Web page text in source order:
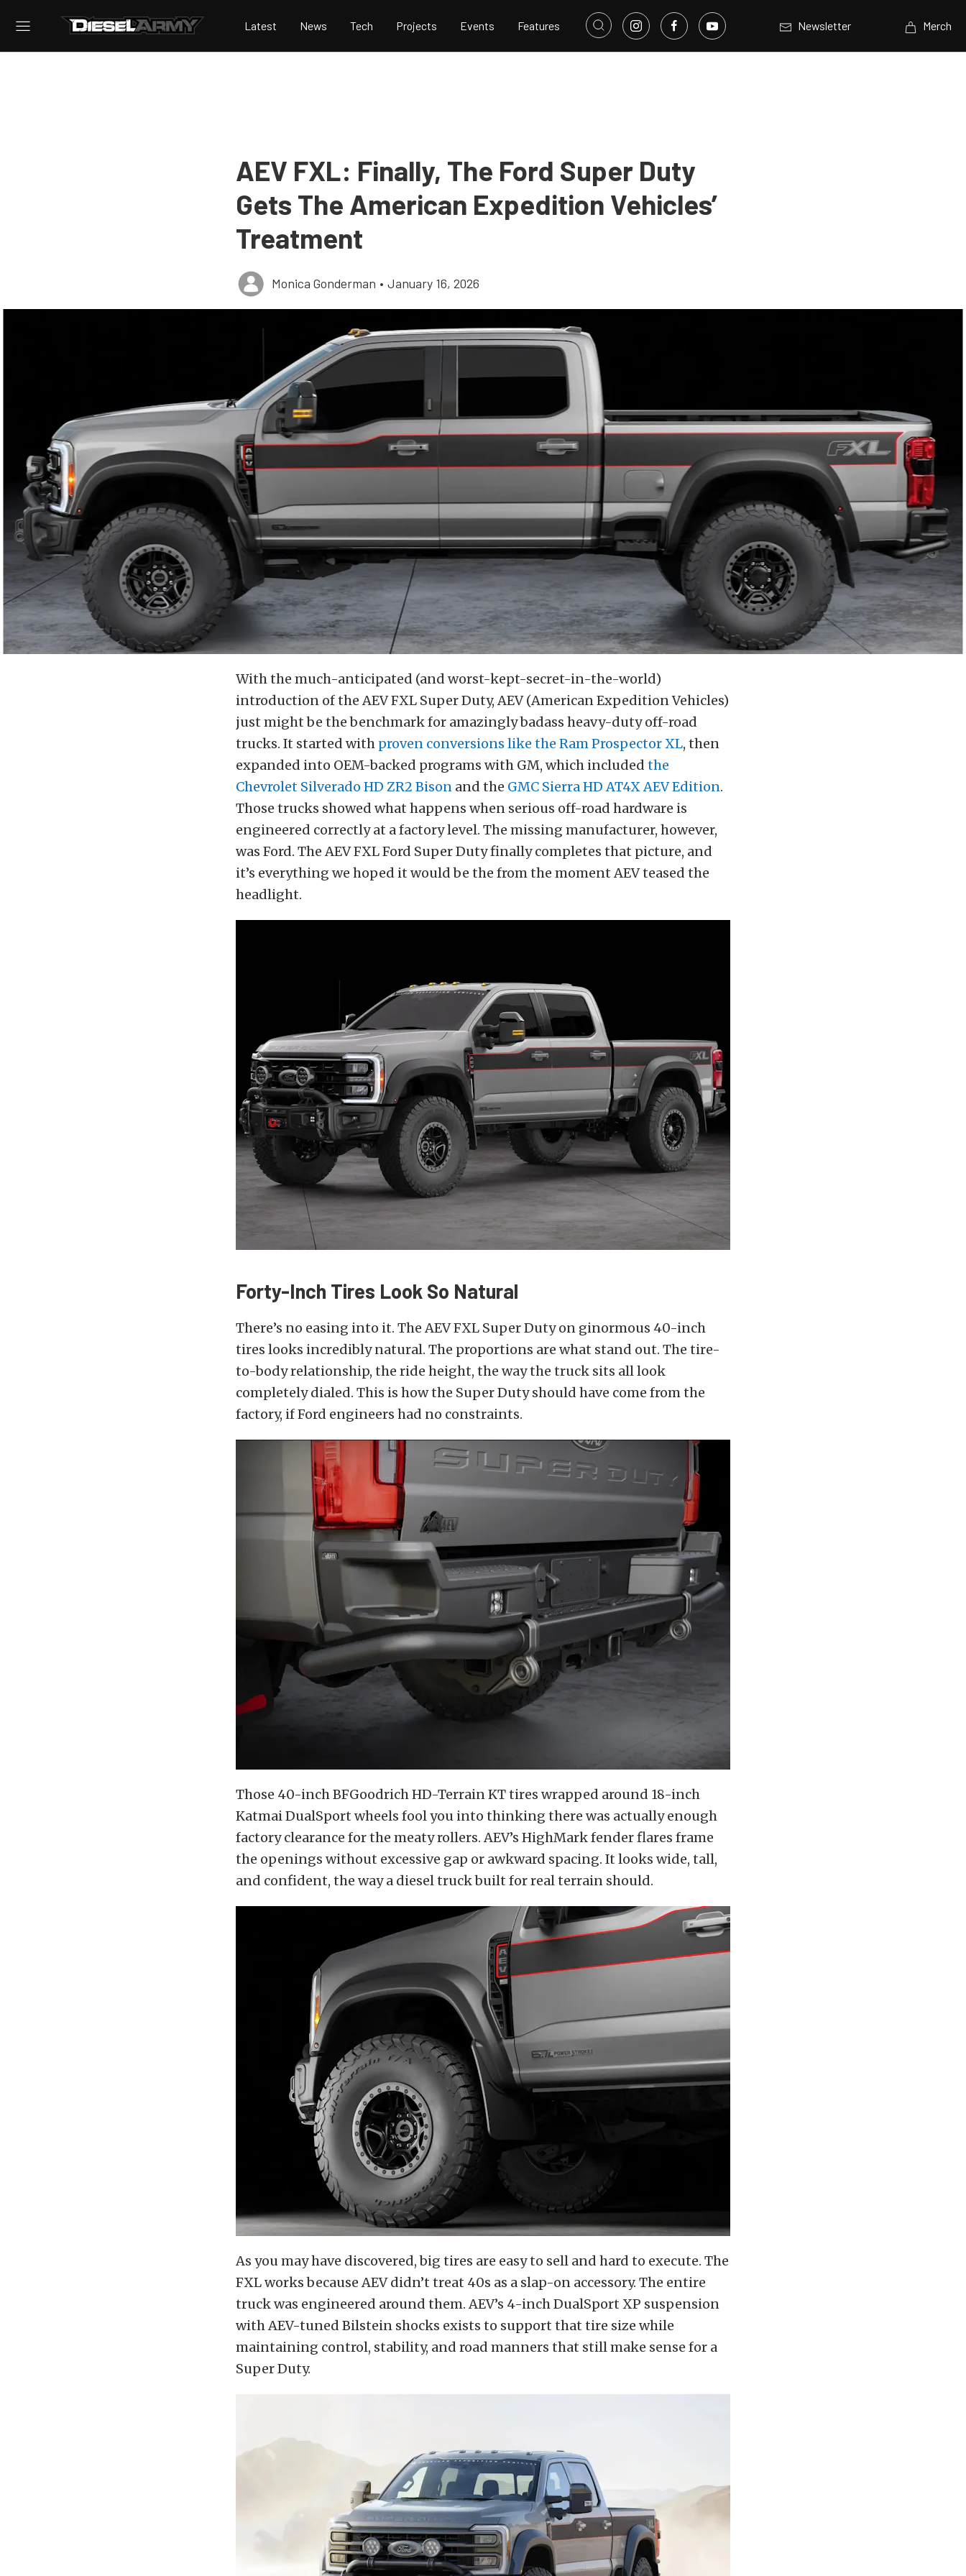
Latest News Tech Projects Events Features Newsletter Merch
AEV FXL: Finally, The Ford Super Duty
Gets The American Expedition Vehicles’
Treatment
Monica Gonderman • January 16, 2026
With the much-anticipated (and worst-kept-secret-in-the-world)
introduction of the AEV FXL Super Duty, AEV (American Expedition Vehicles)
just might be the benchmark for amazingly badass heavy-duty off-road
trucks. It started with proven conversions like the Ram Prospector XL, then
expanded into OEM-backed programs with GM, which included the
Chevrolet Silverado HD ZR2 Bison and the GMC Sierra HD AT4X AEV Edition.
Those trucks showed what happens when serious off-road hardware is
engineered correctly at a factory level. The missing manufacturer, however,
was Ford. The AEV FXL Ford Super Duty finally completes that picture, and
it’s everything we hoped it would be the from the moment AEV teased the
headlight.
Forty-Inch Tires Look So Natural
There’s no easing into it. The AEV FXL Super Duty on ginormous 40-inch
tires looks incredibly natural. The proportions are what stand out. The tire-
to-body relationship, the ride height, the way the truck sits all look
completely dialed. This is how the Super Duty should have come from the
factory, if Ford engineers had no constraints.
Those 40-inch BFGoodrich HD-Terrain KT tires wrapped around 18-inch
Katmai DualSport wheels fool you into thinking there was actually enough
factory clearance for the meaty rollers. AEV’s HighMark fender flares frame
the openings without excessive gap or awkward spacing. It looks wide, tall,
and confident, the way a diesel truck built for real terrain should.
As you may have discovered, big tires are easy to sell and hard to execute. The
FXL works because AEV didn’t treat 40s as a slap-on accessory. The entire
truck was engineered around them. AEV’s 4-inch DualSport XP suspension
with AEV-tuned Bilstein shocks exists to support that tire size while
maintaining control, stability, and road manners that still make sense for a
Super Duty.